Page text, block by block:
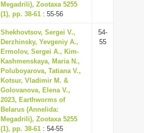
Megadrili), Zootaxa 5255
(1), pp. 38-61 : 55-56
Shekhovtsov, Sergei V.,
Derzhinsky, Yevgeniy A.,
Ermolov, Sergei A., Kim-
Kashmenskaya, Maria N.,
Poluboyarova, Tatiana V.,
Kotsur, Vladimir M. &
Golovanova, Elena V.,
2023, Earthworms of
Belarus (Annelida:
Megadrili), Zootaxa 5255
(1), pp. 38-61 : 54-55
54-
55